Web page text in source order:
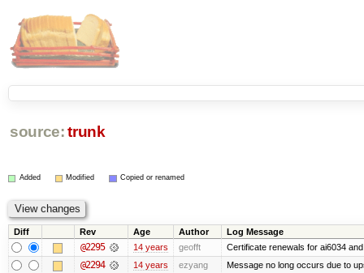
source: trunk
Added Modified Copied or renamed
Diff Rev Age Author Log Message
@2295 14 years geofft Certificate renewals for ai6034
@2294 14 years ezyang Message no long occurs due to